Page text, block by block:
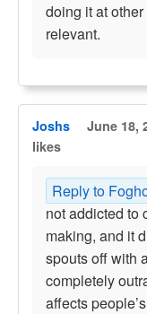
doing it at
relevant.
Joshs June 18,
likes
Reply to
not addicted to
making, and it
spouts off with
completely
affects